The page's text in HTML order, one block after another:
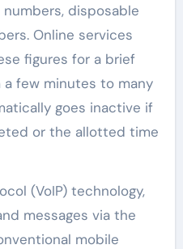
disposable
Online services
figures for a brief
few minutes to many
goes inactive if
or the allotted time
(VoIP) technology,
messages via the
mobile